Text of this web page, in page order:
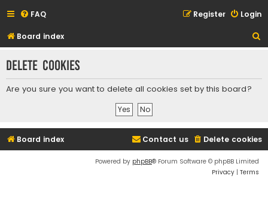
FAQ Login
Register
Board index
r
Delete cookies
Are you sure you want to delete all cookies set by this board?
Board index Delete cookies
Contact us
Powered by phpBB® Forum Software © phpBB Limited
Privacy | Terms